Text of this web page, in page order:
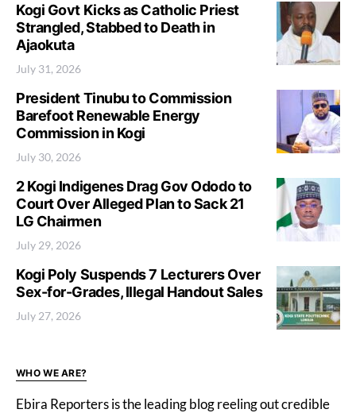
Kogi Govt Kicks as Catholic Priest
Strangled, Stabbed to Death in
Ajaokuta
July 31, 2026
President Tinubu to Commission
Barefoot Renewable Energy
Commission in Kogi
July 30, 2026
2 Kogi Indigenes Drag Gov Ododo to
Court Over Alleged Plan to Sack 21
LG Chairmen
July 29, 2026
Kogi Poly Suspends 7 Lecturers Over
Sex-for-Grades, Illegal Handout Sales
July 27, 2026
WHO WE ARE?
Ebira Reporters is the leading blog reeling out credible